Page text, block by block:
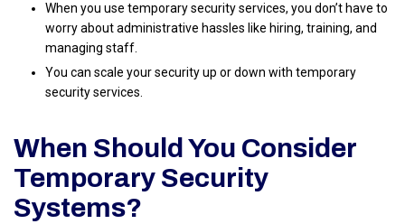
When you use temporary security services, you don’t have to
worry about administrative hassles like hiring, training, and
managing staff.
You can scale your security up or down with temporary
security services.
When Should You Consider
Temporary Security
Systems?